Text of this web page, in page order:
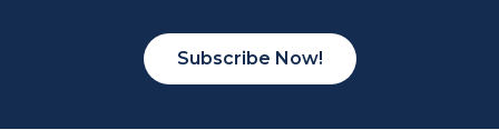
Subscribe Now!